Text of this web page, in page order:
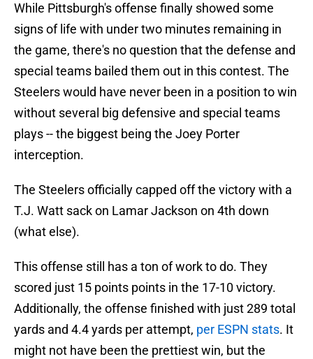
While Pittsburgh's offense finally showed some
signs of life with under two minutes remaining in
the game, there's no question that the defense and
special teams bailed them out in this contest. The
Steelers would have never been in a position to win
without several big defensive and special teams
plays -- the biggest being the Joey Porter
interception.
The Steelers officially capped off the victory with a
T.J. Watt sack on Lamar Jackson on 4th down
(what else).
This offense still has a ton of work to do. They
scored just 15 points points in the 17-10 victory.
Additionally, the offense finished with just 289 total
yards and 4.4 yards per attempt, per ESPN stats. It
might not have been the prettiest win, but the